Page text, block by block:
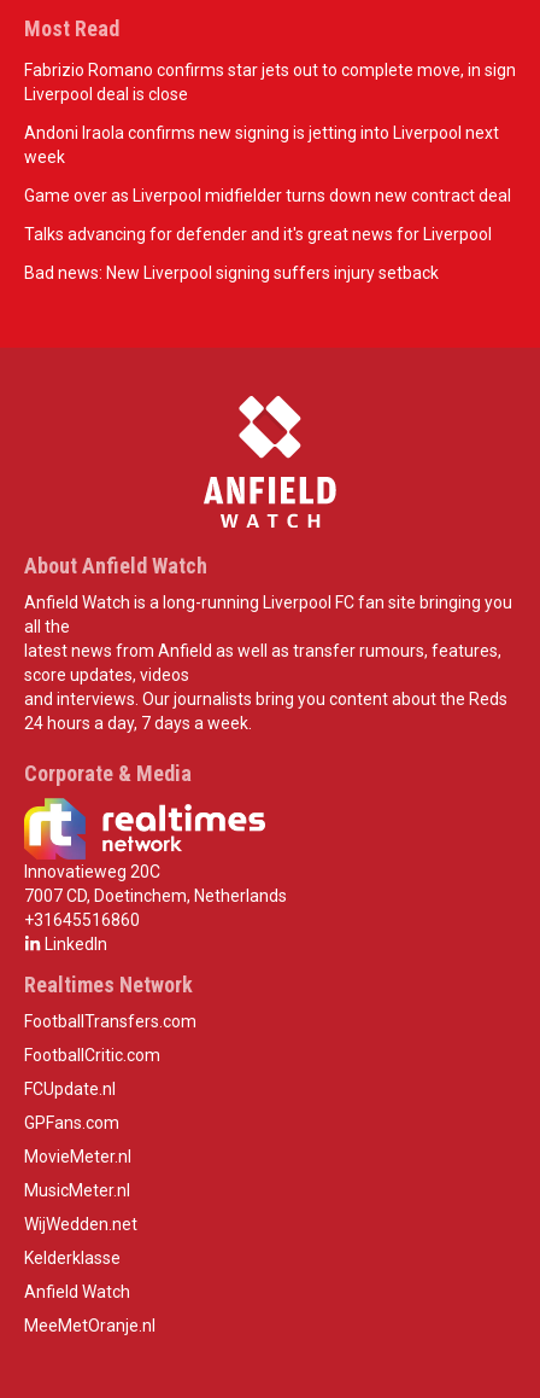
Most Read
Fabrizio Romano confirms star jets out to complete move, in sign
Liverpool deal is close
Andoni Iraola confirms new signing is jetting into Liverpool next
week
Game over as Liverpool midfielder turns down new contract deal
Talks advancing for defender and it's great news for Liverpool
Bad news: New Liverpool signing suffers injury setback
About Anfield Watch
Anfield Watch is a long-running Liverpool FC fan site bringing you
all the
latest news from Anfield as well as transfer rumours, features,
score updates, videos
and interviews. Our journalists bring you content about the Reds
24 hours a day, 7 days a week.
Corporate & Media
Innovatieweg 20C
7007 CD, Doetinchem, Netherlands
+31645516860
LinkedIn
Realtimes Network
FootballTransfers.com
FootballCritic.com
FCUpdate.nl
GPFans.com
MovieMeter.nl
MusicMeter.nl
WijWedden.net
Kelderklasse
Anfield Watch
MeeMetOranje.nl